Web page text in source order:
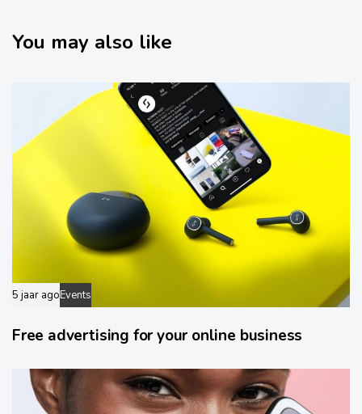
lc
You may also like
5 jaar agoEvents
Free advertising for your online business